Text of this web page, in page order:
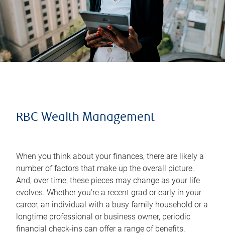
RBC Wealth Management
When you think about your finances, there are likely a
number of factors that make up the overall picture.
And, over time, these pieces may change as your life
evolves. Whether you’re a recent grad or early in your
career, an individual with a busy family household or a
longtime professional or business owner, periodic
financial check-ins can offer a range of benefits.